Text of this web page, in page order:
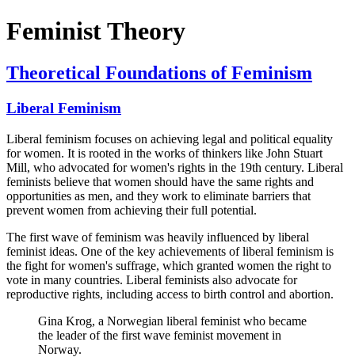
Feminist Theory
Theoretical Foundations of Feminism
Liberal Feminism
Liberal feminism focuses on achieving legal and political equality
for women. It is rooted in the works of thinkers like John Stuart
Mill, who advocated for women's rights in the 19th century. Liberal
feminists believe that women should have the same rights and
opportunities as men, and they work to eliminate barriers that
prevent women from achieving their full potential.
The first wave of feminism was heavily influenced by liberal
feminist ideas. One of the key achievements of liberal feminism is
the fight for women's suffrage, which granted women the right to
vote in many countries. Liberal feminists also advocate for
reproductive rights, including access to birth control and abortion.
Gina Krog, a Norwegian liberal feminist who became
the leader of the first wave feminist movement in
Norway.